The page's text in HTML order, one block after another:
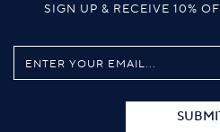
SIGN UP & RECEIVE 10%